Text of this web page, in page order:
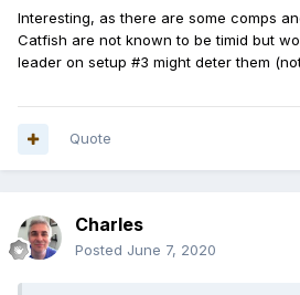
Interesting, as there are some comps
Catfish are not known to be timid but
leader on setup #3 might deter them
Quote
Charles
Posted June 7, 2020